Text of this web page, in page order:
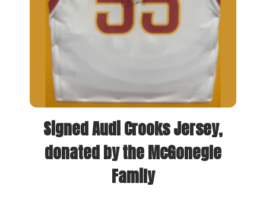
Signed Audi Crooks Jersey,
donated by the McGonegle
Family